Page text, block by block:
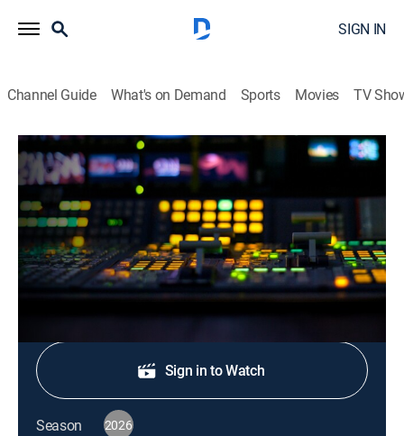
SIGN IN
Channel Guide What's on Demand Sports Movies TV
CNN Newsroom Live
S2026 E317 | CNN Newsroom Live
News, Politics, Interview|2026
The latest news from around the world.
Shop DIRECTV
Sign in to Watch
Season 2026